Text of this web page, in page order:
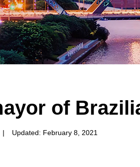
of
| Updated: February 8, 2021